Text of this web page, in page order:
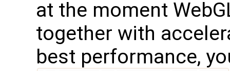
at the moment
together with
best performance,